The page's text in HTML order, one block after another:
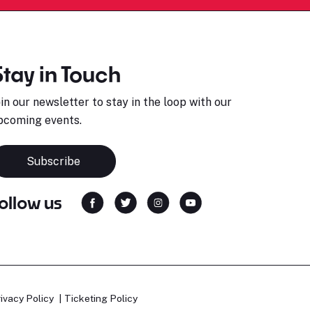
in Touch
our newsletter to stay in the loop with our
events.
Subscribe
us
Policy Ticketing Policy